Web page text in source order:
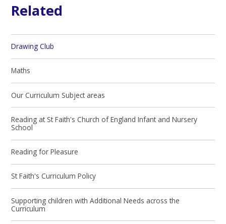
Related
Drawing Club
Maths
Our Curriculum Subject areas
Reading at St Faith's Church of England Infant and Nursery
School
Reading for Pleasure
St Faith's Curriculum Policy
Supporting children with Additional Needs across the
Curriculum